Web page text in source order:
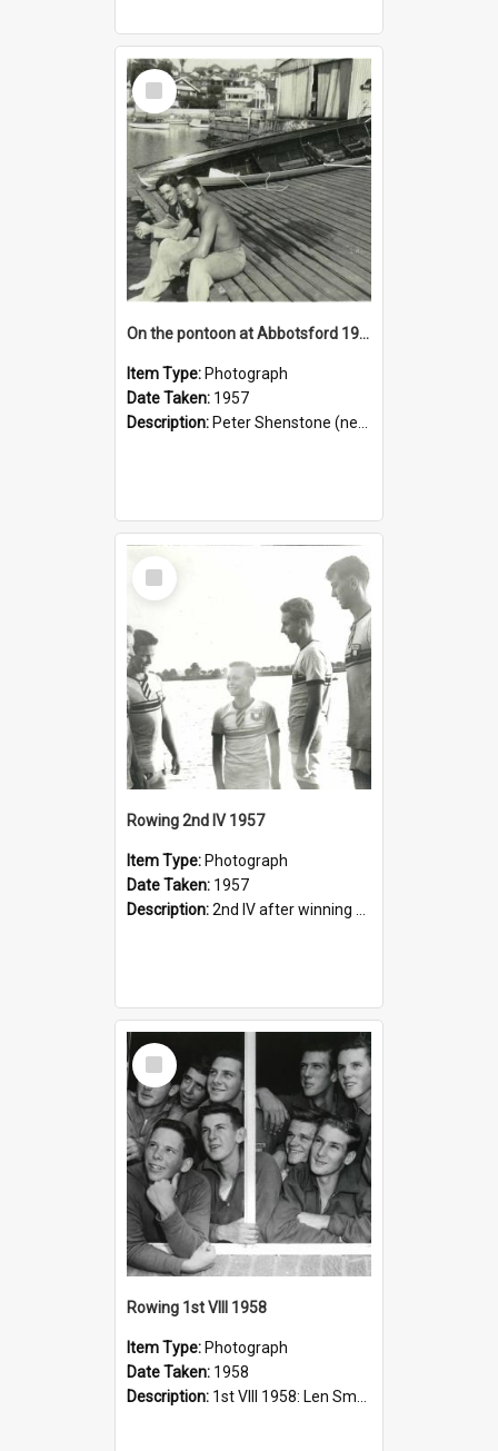
Select
Item
On the pontoon at Abbotsford 1957
Item Type: Photograph
Date Taken: 1957
Description: Peter Shenstone (near camera), Charlie (“Chic”) Hull.
Select
Item
Rowing 2nd IV 1957
Item Type: Photograph
Date Taken: 1957
Description:2nd IV after winning Head of Northern Rivers (Grafton): Adrian Bell, Peter Shenstone, Ron Caddy, Wayne Young, Mark Henderson.
Select
Item
Rowing 1st VIII 1958
Item Type: Photograph
Date Taken: 1958
Description: 1st VIII 1958: Len Small, Richard May, Geoff Cohen, Mark Henderson, Stuart McGill, Peter Shenstone, Reg Smith, Peter Phillips, Wayne Young